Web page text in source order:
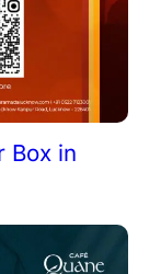
Box in